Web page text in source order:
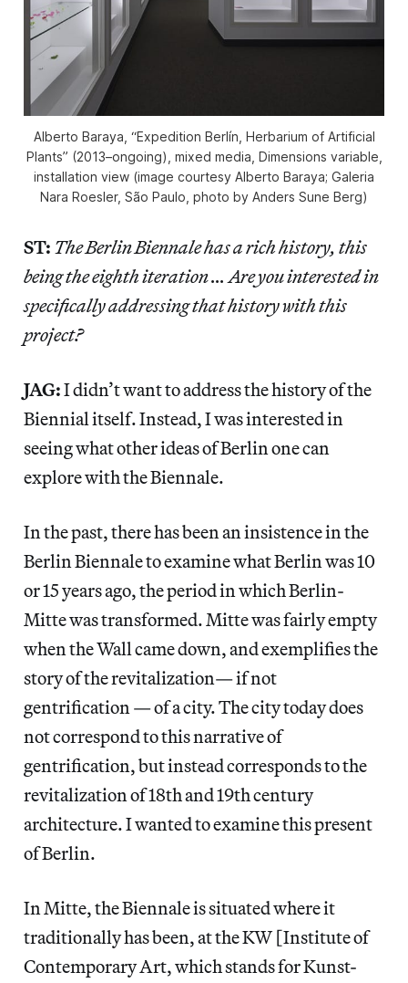
Alberto Baraya, “Expedition Berlín, Herbarium of Artificial
Plants” (2013–ongoing), mixed media, Dimensions variable,
installation view (image courtesy Alberto Baraya; Galeria
Nara Roesler, São Paulo, photo by Anders Sune Berg)
ST: The Berlin Biennale has a rich history, this
being the eighth iteration … Are you interested in
specifically addressing that history with this
project?
JAG:I didn’t want to address the history of the
Biennial itself. Instead, I was interested in
seeing what other ideas of Berlin one can
explore with the Biennale.
In the past, there has been an insistence in the
Berlin Biennale to examine what Berlin was 10
or 15 years ago, the period in which Berlin-
Mitte was transformed. Mitte was fairly empty
when the Wall came down, and exemplifies the
story of the revitalization— if not
gentrification — of a city. The city today does
not correspond to this narrative of
gentrification, but instead corresponds to the
revitalization of 18th and 19th century
architecture. I wanted to examine this present
of Berlin.
In Mitte, the Biennale is situated where it
traditionally has been, at the KW [Institute of
Contemporary Art, which stands for Kunst-